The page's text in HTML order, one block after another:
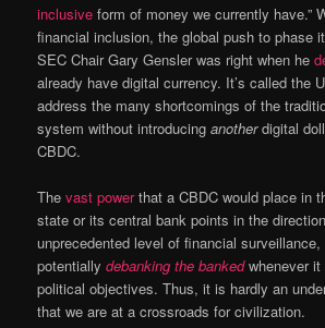
inclusive form of money we currently have.”
financial inclusion, the global push to phase
SEC Chair Gary Gensler was right when he
already have digital currency. It’s called the
address the many shortcomings of the
system without introducinganotherdigital
CBDC.
Thevast powerthat a CBDC would place in
state or its central bank points in the
unprecedented level of financial
potentiallydebanking the bankedwhenever it
political objectives. Thus, it is hardly an
that we are at a crossroads for civilization.